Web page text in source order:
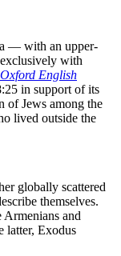
— with an upper-
with
English
in support of its
of Jews among the
lived outside the
globally scattered
themselves.
Armenians and
latter, Exodus